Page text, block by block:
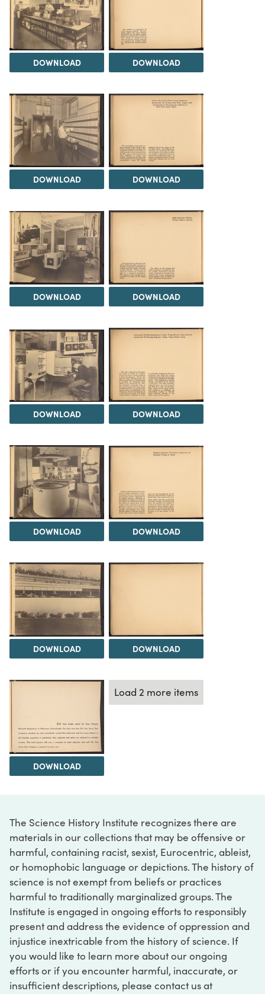
DOWNLOAD DOWNLOAD
DOWNLOAD DOWNLOAD
DOWNLOAD DOWNLOAD
DOWNLOAD DOWNLOAD
DOWNLOAD DOWNLOAD
DOWNLOAD DOWNLOAD
DOWNLOAD
Load 2 more items
The Science History Institute recognizes there are
materials in our collections that may be offensive or
harmful, containing racist, sexist, Eurocentric, ableist,
or homophobic language or depictions. The history of
science is not exempt from beliefs or practices
harmful to traditionally marginalized groups. The
Institute is engaged in ongoing efforts to responsibly
present and address the evidence of oppression and
injustice inextricable from the history of science. If
you would like to learn more about our ongoing
efforts or if you encounter harmful, inaccurate, or
insufficient descriptions, please contact us at